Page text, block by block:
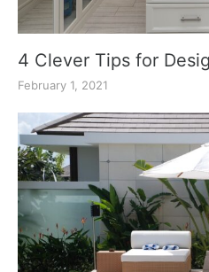
4 Clever Tips for
February 1, 2021